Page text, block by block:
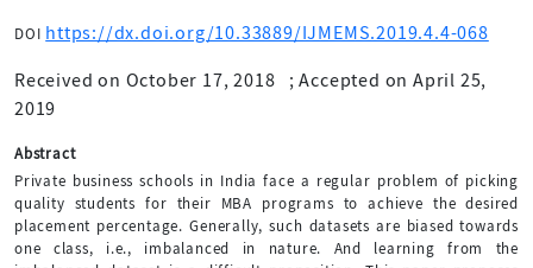
DOI https://dx.doi.org/10.33889/IJMEMS.2019.4.4-068
Received on October 17, 2018 ;Accepted on April 25,
2019
Abstract
Private business schools in India face a regular problem of picking
quality students for their MBA programs to achieve the desired
placement percentage. Generally, such datasets are biased towards
one class, i.e., imbalanced in nature. And learning from the